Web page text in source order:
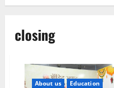
closing
About us
Education